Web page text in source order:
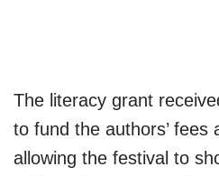
The literacy grant
to fund the authors’ fees
allowing the festival to